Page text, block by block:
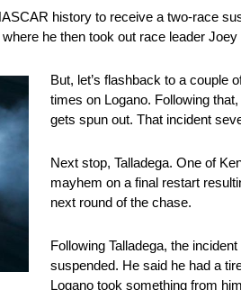
history to receive a two-race
he then took out race leader Joey
But, let’s flashback to a couple
times on Logano. Following
gets spun out. That incident
Next stop, Talladega. One of
mayhem on a final restart
next round of the chase.
Following Talladega, the
suspended. He said he had a
Logano took something from